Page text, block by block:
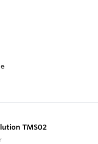
TMS02